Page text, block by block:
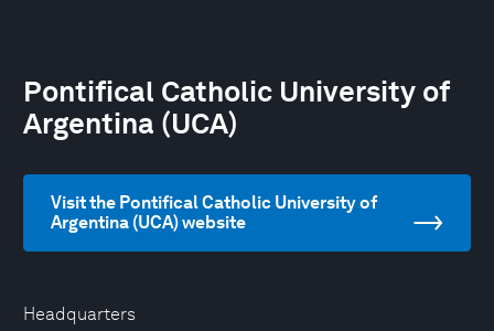
Headquarters
Pontifical Catholic University of
Argentina (UCA)
Visit the Pontifical Catholic University of
Argentina (UCA) website